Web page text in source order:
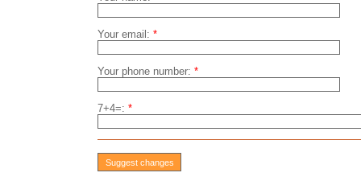
Your email: *
Your phone number: *
7+4=: *